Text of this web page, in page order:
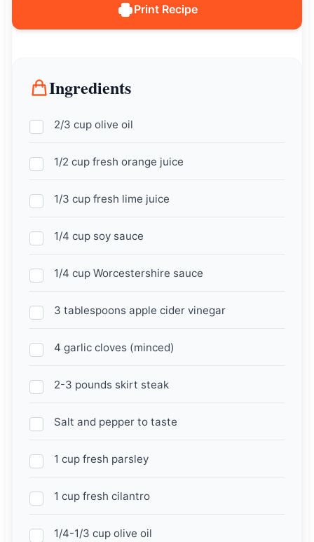
Print Recipe
Ingredients
2/3 cup olive oil
1/2 cup fresh orange juice
1/3 cup fresh lime juice
1/4 cup soy sauce
1/4 cup Worcestershire sauce
3 tablespoons apple cider vinegar
4 garlic cloves (minced)
2-3 pounds skirt steak
Salt and pepper to taste
1 cup fresh parsley
1 cup fresh cilantro
1/4-1/3 cup olive oil